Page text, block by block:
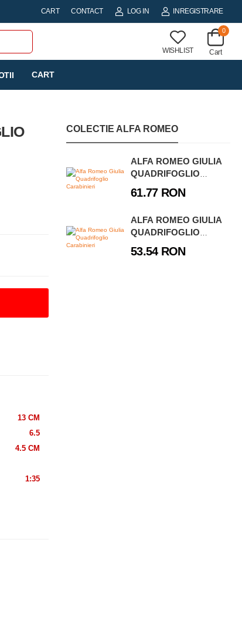
CART CONTACT LOG IN INREGISTRARE
WISHLIST
0
Cart
CART
13 CM
6.5
4.5 CM
1:35
COLECTIE ALFA ROMEO
ALFA ROMEO GIULIA
QUADRIFOGLIO
61.77 RON
ALFA ROMEO GIULIA
QUADRIFOGLIO
FINANZA
53.54 RON